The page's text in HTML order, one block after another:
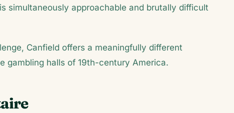
simultaneously approachable and brutally difficult
Canfield offers a meaningfully different
gambling halls of 19th-century America.